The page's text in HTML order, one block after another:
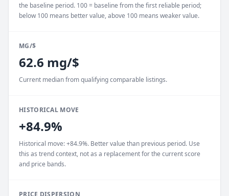
the baseline period. 100 = baseline from the first reliable period;
below 100 means better value, above 100 means weaker value.
MG/$
62.6 mg/$
Current median from qualifying comparable listings.
HISTORICAL MOVE
+84.9%
Historical move: +84.9%. Better value than previous period. Use
this as trend context, not as a replacement for the current score
and price bands.
PRICE DISPERSION